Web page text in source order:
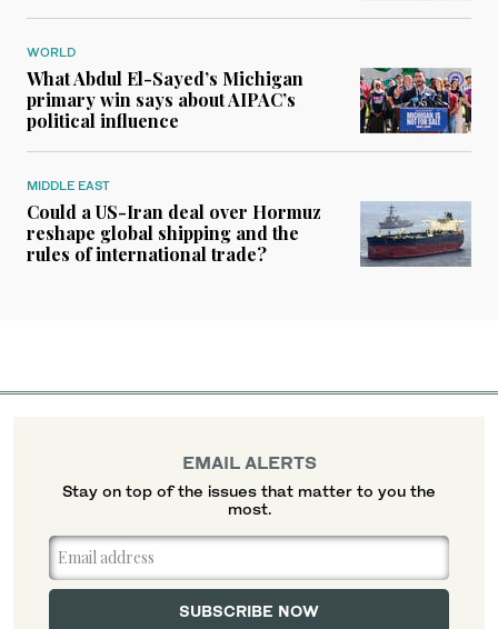
WORLD
What Abdul El-Sayed’s Michigan
primary win says about AIPAC’s
political influence
MIDDLE EAST
Could a US-Iran deal over Hormuz
reshape global shipping and the
rules of international trade?
EMAIL ALERTS
Stay on top of the issues that matter to you the
most.